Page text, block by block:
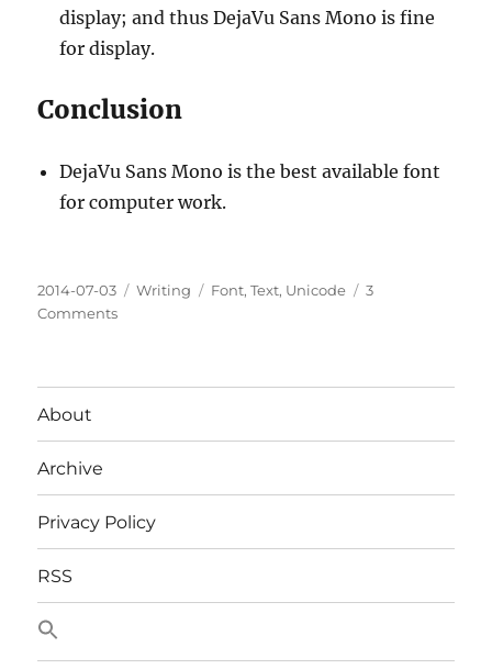
display; and thus DejaVu Sans Mono is fine
for display.
Conclusion
DejaVu Sans Mono is the best available font
for computer work.
Posted
on
2014-07-03 Categories
Writing Tags
Font,Text, Unicode
3
Commentson
About
Archive
Privacy Policy
RSS